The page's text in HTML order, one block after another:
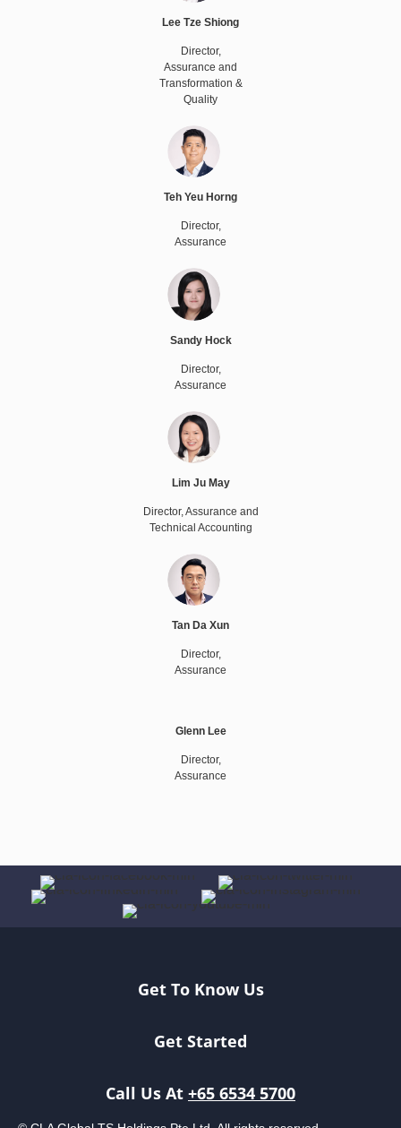
Lee Tze Shiong
Director,
Assurance and
Transformation &
Quality
Teh Yeu Horng
Director,
Assurance
Sandy Hock
Director,
Assurance
Lim Ju May
Director, Assurance and
Technical Accounting
Tan Da Xun
Director,
Assurance
Glenn Lee
Director,
Assurance
Get To Know Us
Get Started
Call Us At +65 6534 5700